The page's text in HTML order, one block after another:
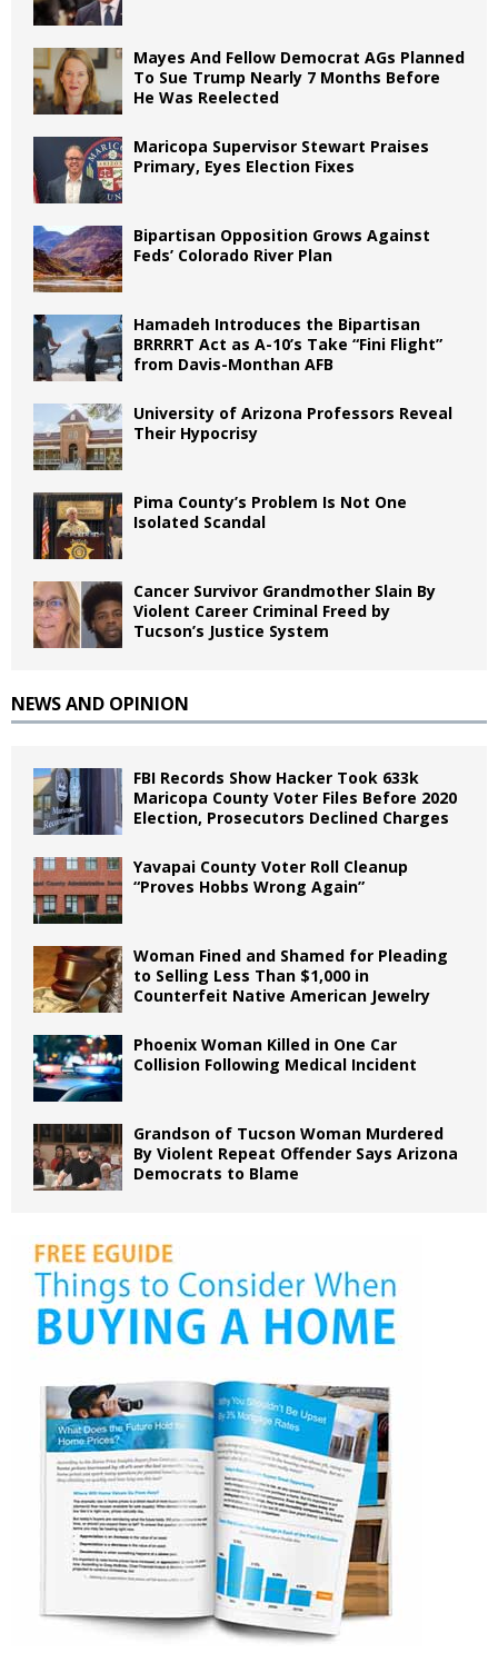
Mayes And Fellow Democrat AGs Planned
To Sue Trump Nearly 7 Months Before
He Was Reelected
Maricopa Supervisor Stewart Praises
Primary, Eyes Election Fixes
Bipartisan Opposition Grows Against
Feds’ Colorado River Plan
Hamadeh Introduces the Bipartisan
BRRRRT Act as A-10’s Take “Fini Flight”
from Davis-Monthan AFB
University of Arizona Professors Reveal
Their Hypocrisy
Pima County’s Problem Is Not One
Isolated Scandal
Cancer Survivor Grandmother Slain By
Violent Career Criminal Freed by
Tucson’s Justice System
NEWS AND OPINION
FBI Records Show Hacker Took 633k
Maricopa County Voter Files Before 2020
Election, Prosecutors Declined Charges
Yavapai County Voter Roll Cleanup
“Proves Hobbs Wrong Again”
Woman Fined and Shamed for Pleading
to Selling Less Than $1,000 in
Counterfeit Native American Jewelry
Phoenix Woman Killed in One Car
Collision Following Medical Incident
Grandson of Tucson Woman Murdered
By Violent Repeat Offender Says Arizona
Democrats to Blame